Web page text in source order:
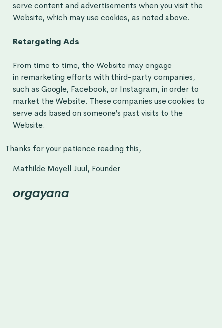
serve content and advertisements when you visit the
Website, which may use cookies, as noted above.
Retargeting Ads
From time to time, the Website may engage
in remarketing efforts with third-party companies,
such as Google, Facebook, or Instagram, in order to
market the Website. These companies use cookies to
serve ads based on someone’s past visits to the
Website.
Thanks for your patience reading this,
Mathilde Moyell Juul, Founder
orgayana